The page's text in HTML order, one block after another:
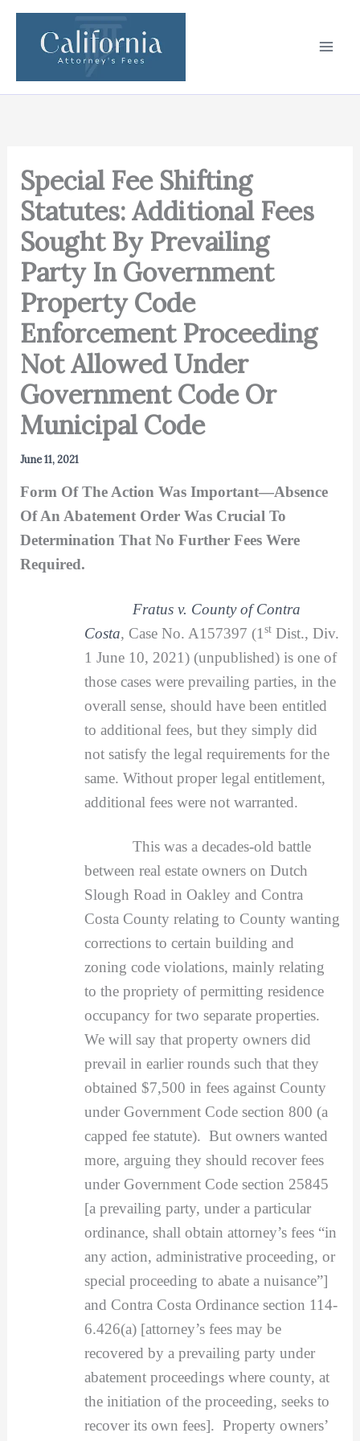
Skip
content
Special Fee Shifting
Statutes: Additional Fees
Sought By Prevailing
Party In Government
Property Code
Enforcement Proceeding
Not Allowed Under
Government Code Or
Municipal Code
June 11, 2021
Form Of The Action Was Important—Absence
Of An Abatement Order Was Crucial To
Determination That No Further Fees Were
Required.
Fratus v. County of Contra
Costa, Case No. A157397 (1 stDist., Div.
1 June 10, 2021) (unpublished) is one of
those cases were prevailing parties, in the
overall sense, should have been entitled
to additional fees, but they simply did
not satisfy the legal requirements for the
same. Without proper legal entitlement,
additional fees were not warranted.
This was a decades-old battle
between real estate owners on Dutch
Slough Road in Oakley and Contra
Costa County relating to County wanting
corrections to certain building and
zoning code violations, mainly relating
to the propriety of permitting residence
occupancy for two separate properties.
We will say that property owners did
prevail in earlier rounds such that they
obtained $7,500 in fees against County
under Government Code section 800 (a
capped fee statute). But owners wanted
more, arguing they should recover fees
under Government Code section 25845
[a prevailing party, under a particular
ordinance, shall obtain attorney’s fees “in
any action, administrative proceeding, or
special proceeding to abate a nuisance”]
and Contra Costa Ordinance section 114-
6.426(a) [attorney’s fees may be
recovered by a prevailing party under
abatement proceedings where county, at
the initiation of the proceeding, seeks to
recover its own fees]. Property owners’